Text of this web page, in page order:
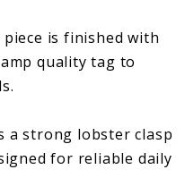
piece is finished with
quality tag to
a strong lobster clasp
for reliable daily